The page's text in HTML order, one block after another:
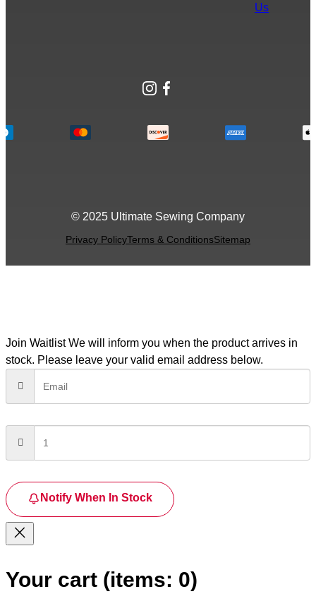
Us
Instagram
Facebook
© 2025 Ultimate Sewing Company
Privacy PolicyTerms & ConditionsSitemap
Join Waitlist We will inform you when the product arrives in
stock. Please leave your valid email address below.
Notify When In Stock
Your cart (items: 0)